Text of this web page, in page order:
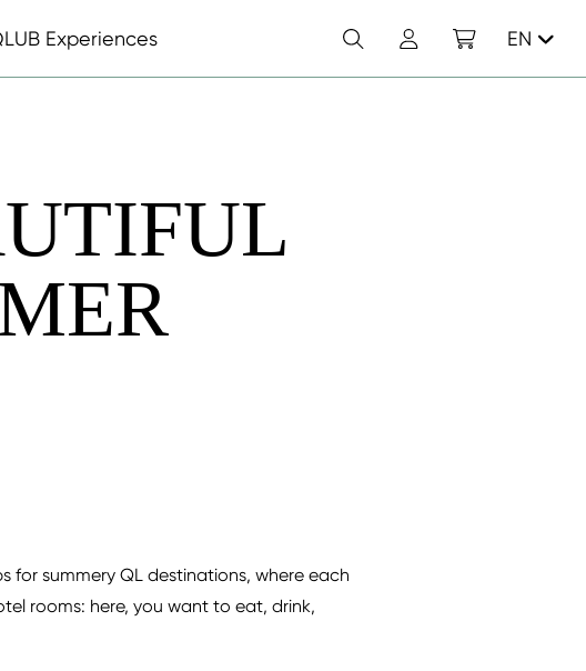
Experiences EN
for summery QL destinations, where each
rooms: here, you want to eat, drink,